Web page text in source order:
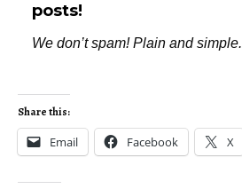
posts!
We don’t spam! Plain and simple.
Share this:
Email Facebook X